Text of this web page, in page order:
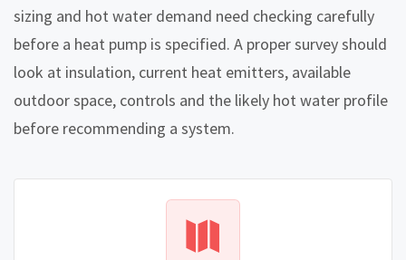
sizing and hot water demand need checking carefully
before a heat pump is specified. A proper survey should
look at insulation, current heat emitters, available
outdoor space, controls and the likely hot water profile
before recommending a system.